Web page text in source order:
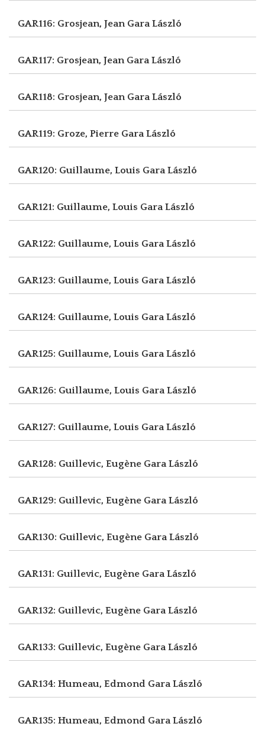
GAR116: Grosjean, Jean Gara László
GAR117: Grosjean, Jean Gara László
GAR118: Grosjean, Jean Gara László
GAR119: Groze, Pierre Gara László
GAR120: Guillaume, Louis Gara László
GAR121: Guillaume, Louis Gara László
GAR122: Guillaume, Louis Gara László
GAR123: Guillaume, Louis Gara László
GAR124: Guillaume, Louis Gara László
GAR125: Guillaume, Louis Gara László
GAR126: Guillaume, Louis Gara László
GAR127: Guillaume, Louis Gara László
GAR128: Guillevic, Eugène Gara László
GAR129: Guillevic, Eugène Gara László
GAR130: Guillevic, Eugène Gara László
GAR131: Guillevic, Eugène Gara László
GAR132: Guillevic, Eugène Gara László
GAR133: Guillevic, Eugène Gara László
GAR134: Humeau, Edmond Gara László
GAR135: Humeau, Edmond Gara László